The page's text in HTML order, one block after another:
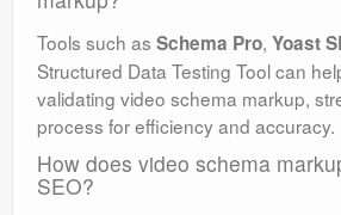
Tools such as Schema Pro, Yoast
Structured Data Testing Tool can
validating video schema markup,
process for efficiency and accuracy.
How does video schema
SEO?